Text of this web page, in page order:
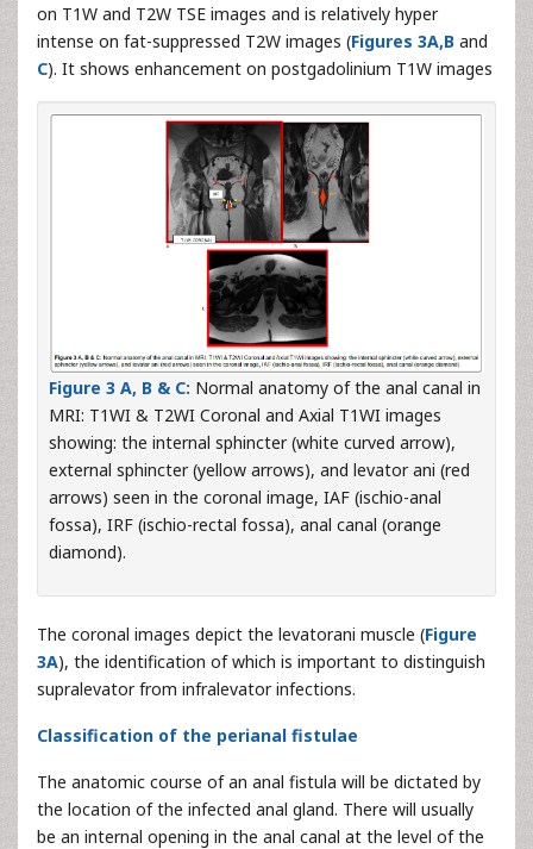
on T1W and T2W TSE images and is relatively hyper
intense on fat-suppressed T2W images (Figures 3A,B and
C). It shows enhancement on postgadolinium T1W images
Figure 3 A, B & C: Normal anatomy of the anal canal in
MRI: T1WI & T2WI Coronal and Axial T1WI images
showing: the internal sphincter (white curved arrow),
external sphincter (yellow arrows), and levator ani (red
arrows) seen in the coronal image, IAF (ischio-anal
fossa), IRF (ischio-rectal fossa), anal canal (orange
diamond).
The coronal images depict the levatorani muscle (Figure
3A), the identification of which is important to distinguish
supralevator from infralevator infections.
Classification of the perianal fistulae
The anatomic course of an anal fistula will be dictated by
the location of the infected anal gland. There will usually
be an internal opening in the anal canal at the level of the